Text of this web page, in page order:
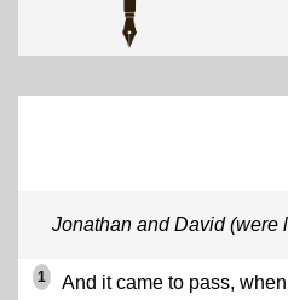
Jonathan and David (were
1
And it came to pass,